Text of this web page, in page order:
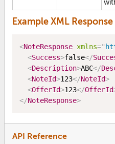
API Reference
Example XML Response
<NoteResponse xmlns="
<Success>false</
<Description>ABC</
<NoteId>123</NoteId>
<OfferId>123</OfferId
</NoteResponse>